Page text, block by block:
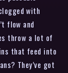
with
flow and
throw a lot of
that feed into
They’ve got